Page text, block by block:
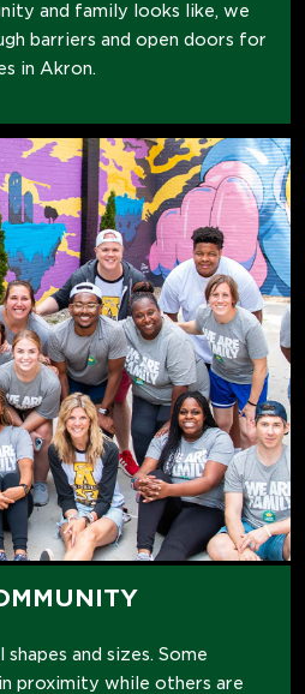
and family looks like, we
barriers and open doors for
in Akron.
and sizes. Some
proximity while others are